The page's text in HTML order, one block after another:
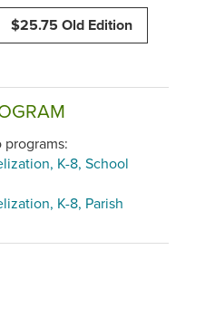
$25.75 Old Edition
K-8, School
K-8, Parish